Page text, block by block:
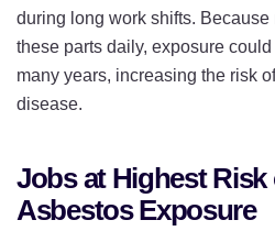
during long work shifts.
these parts daily, exposure
many years, increasing the risk
disease.
Jobs at Highest
Asbestos Exposure